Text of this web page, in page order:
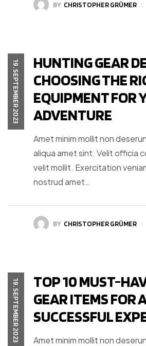
BY CHRISTOPHER GRÜMER
19. SEPTEMBER 2023
HUNTING GEAR
CHOOSING THE
EQUIPMENT FOR
ADVENTURE
Amet minim mollit non
aliqua amet sint. Velit officia
velit mollit. Exercitation
nostrud amet…
BY CHRISTOPHER GRÜMER
19. SEPTEMBER 2023
TOP 10 MUST-
GEAR ITEMS FOR A
SUCCESSFUL
Amet minim mollit non